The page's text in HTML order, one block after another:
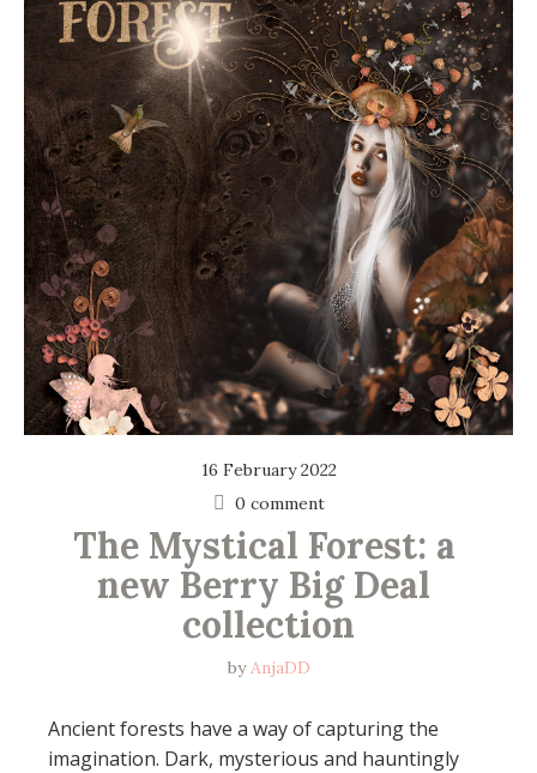
16 February 2022
0 comment
The Mystical Forest: a
new Berry Big Deal
collection
byAnjaDD
Ancient forests have a way of capturing the
imagination. Dark, mysterious and hauntingly